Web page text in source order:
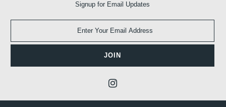
Signup for Email Updates